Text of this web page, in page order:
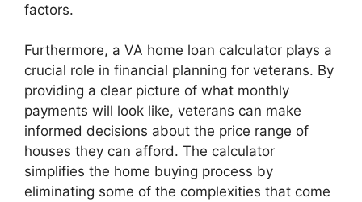
factors.
Furthermore, a VA home loan calculator plays a
crucial role in financial planning for veterans. By
providing a clear picture of what monthly
payments will look like, veterans can make
informed decisions about the price range of
houses they can afford. The calculator
simplifies the home buying process by
eliminating some of the complexities that come